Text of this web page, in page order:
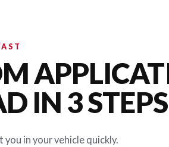
IN 3 STEPS
you in your vehicle quickly.